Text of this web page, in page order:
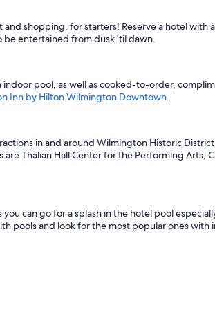
shopping, for starters! Reserve a hotel
entertained from dusk 'til dawn.
indoor pool, as well as cooked-to-order,
Inn by Hilton Wilmington Downtown.
in and around Wilmington Historic
Thalian Hall Center for the Performing Arts,
can go for a splash in the hotel pool
pools and look for the most popular ones with